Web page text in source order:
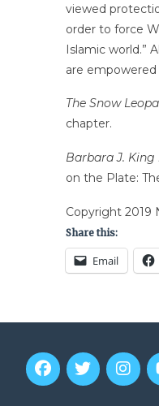
viewed
order to force
Islamic world.”
are
The Snow
chapter.
Barbara J.
on the Plate:
Copyright 2019
Share this:
Email